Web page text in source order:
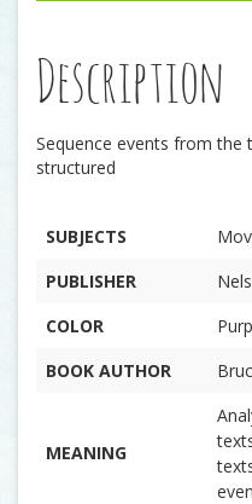
Description
Sequence events from
structured
SUBJECTS
PUBLISHER
COLOR
BOOK AUTHOR
MEANING